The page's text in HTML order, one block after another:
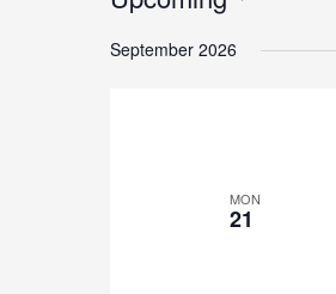
date.
September 2026
MON
21